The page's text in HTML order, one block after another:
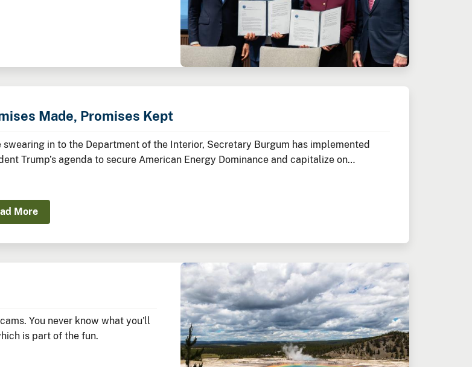
Made, Promises Kept
swearing in to the Department of the Interior, Secretary Burgum has implemented
Trump’s agenda to secure American Energy Dominance and capitalize on
More
You never know what you'll
is part of the fun.